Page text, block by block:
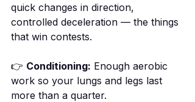
quick changes in direction,
controlled deceleration — the things
that win contests.
👉 Conditioning: Enough aerobic
work so your lungs and legs last
more than a quarter.